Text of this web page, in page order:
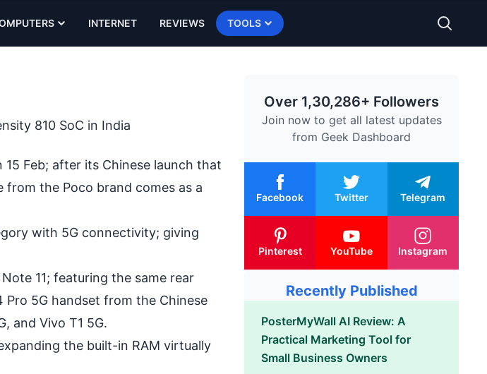
INTERNET REVIEWS TOOLS
810 SoC in India
15 Feb; after its Chinese launch that
the Poco brand comes as a
with 5G connectivity; giving
Note 11; featuring the same rear
5G handset from the Chinese
and Vivo T1 5G.
the built-in RAM virtually
Over 1,30,286+ Followers
Join now to get all latest updates
from Geek Dashboard
Facebook Twitter Telegram
Pinterest YouTube Instagram
Recently Published
PosterMyWall AI Review: A
Practical Marketing Tool for
Small Business Owners